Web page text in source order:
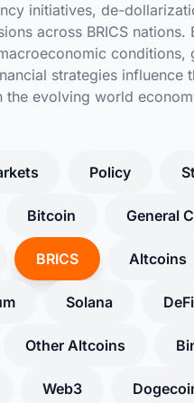
initiatives, de-
across BRICS nations.
conditions,
strategies influence
the evolving world
Policy
Bitcoin General
BRICS Altcoins
Solana DeFi
Other Altcoins
Web3